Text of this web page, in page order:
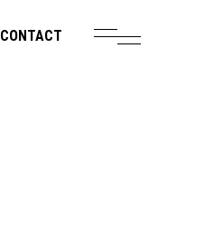
CONTACT